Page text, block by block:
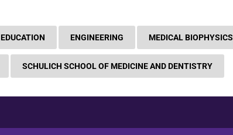
EDUCATION ENGINEERING MEDICAL BIOPHYSICS
SCHULICH SCHOOL OF MEDICINE AND DENTISTRY